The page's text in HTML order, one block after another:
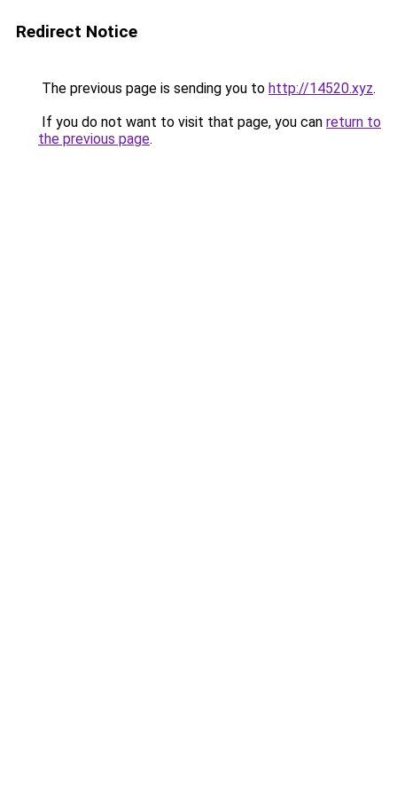
Redirect Notice
The previous page is sending you to http://14520.xyz.
If you do not want to visit that page, you can return to
the previous page.